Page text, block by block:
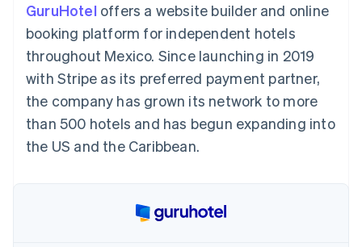
Authorization
Acceptance
optimisations
Link
Accelerated
checkout
Financial
Connections
Linked
Data sync
Creator economy
Gaming
Hospitality, travel and
leisure
Media and
entertainment
Non-profits
Professional services
Public sector
Retail
Ecosystem
Resources
App integrations
Developers blog
API status
Contact
Contact sales
Become a partner
GuruHotel offers a website builder and online
booking platform for independent hotels
throughout Mexico. Since launching in 2019
with Stripe as its preferred payment partner,
the company has grown its network to more
than 500 hotels and has begun expanding into
the US and the Caribbean.